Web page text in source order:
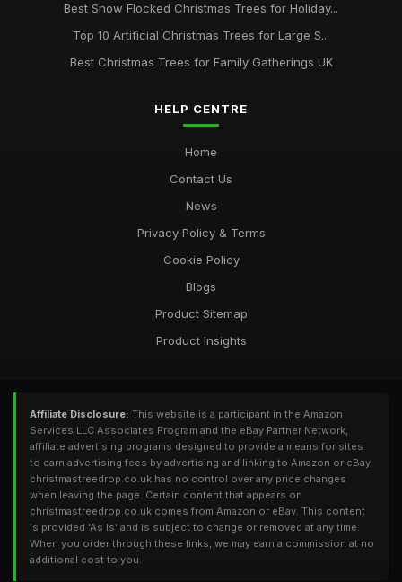
Best Snow Flocked Christmas Trees for Holiday...
Top 10 Artificial Christmas Trees for Large S...
Best Christmas Trees for Family Gatherings UK
HELP CENTRE
Home
Contact Us
News
Privacy Policy & Terms
Cookie Policy
Blogs
Product Sitemap
Product Insights
Affiliate Disclosure: This website is a participant in the Amazon
Services LLC Associates Program and the eBay Partner Network,
affiliate advertising programs designed to provide a means for sites
to earn advertising fees by advertising and linking to Amazon or eBay.
christmastreedrop.co.uk has no control over any price changes
when leaving the page. Certain content that appears on
christmastreedrop.co.uk comes from Amazon or eBay. This content
is provided 'As Is' and is subject to change or removed at any time.
When you order through these links, we may earn a commission at no
additional cost to you.